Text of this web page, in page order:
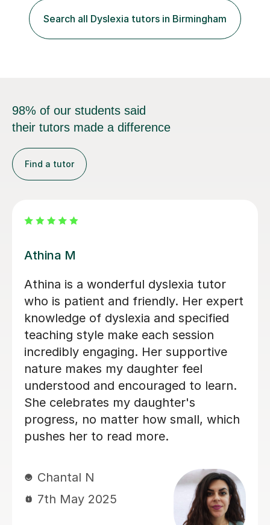
dissertation project focusing on ‘Psychopathy level and
impulsive behaviour as predictors of Self-reported
Executive Functio...
Search all Dyslexia tutors in Birmingham
98% of our students said
their tutors made a difference
Find a tutor
Clare K
Clare was extremely well prepared
when we were first trying to identify a
tutor for our daughter, much more so
than the others. Clare's lessons are
always stimulating and I can see that
my daughter's English skills have
improved as a result of Clare's tuition.
Highly recommend.
terry S